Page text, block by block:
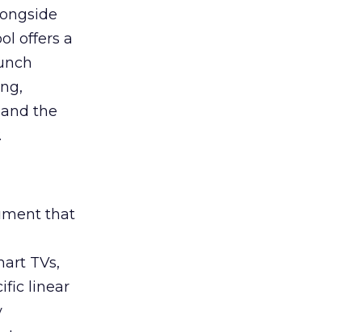
offers a
the
that
TVs,
linear